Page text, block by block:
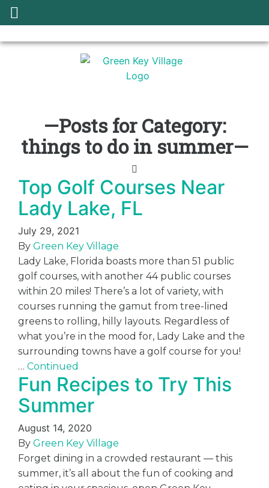
—Posts for Category:
things to do in summer—
Top Golf Courses Near
Lady Lake, FL
July 29, 2021
By Green Key Village
Lady Lake, Florida boasts more than 51 public
golf courses, with another 44 public courses
within 20 miles! There’s a lot of variety, with
courses running the gamut from tree-lined
greens to rolling, hilly layouts. Regardless of
what you’re in the mood for, Lady Lake and the
surrounding towns have a golf course for you!
… Continued
Fun Recipes to Try This
Summer
August 14, 2020
By Green Key Village
Forget dining in a crowded restaurant — this
summer, it’s all about the fun of cooking and